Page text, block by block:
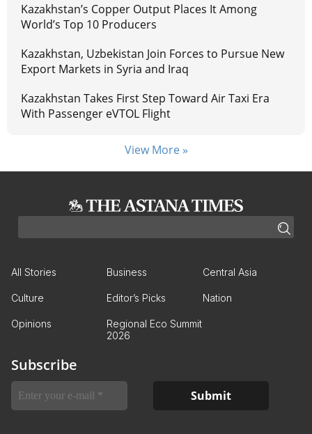
Kazakhstan’s Copper Output Places It Among
World’s Top 10 Producers
Kazakhstan, Uzbekistan Join Forces to Pursue New
Export Markets in Syria and Iraq
Kazakhstan Takes First Step Toward Air Taxi Era
With Passenger eVTOL Flight
View More »
All Stories Business Central Asia
Culture Editor’s Picks Nation
Opinions
Regional Eco Summit
2026
Subscribe